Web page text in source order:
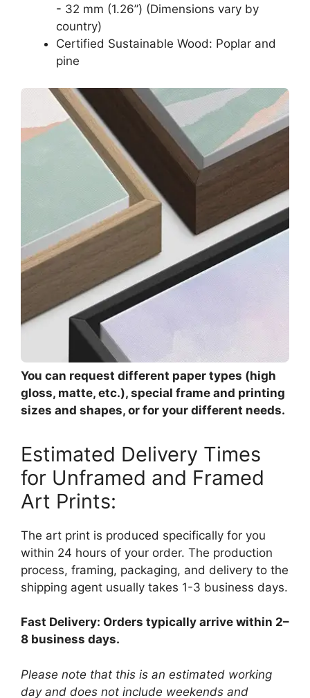
- 32 mm (1.26”) (Dimensions vary by
country)
Certified Sustainable Wood: Poplar and
pine
You can request different paper types (high
gloss, matte, etc.), special frame and printing
sizes and shapes, or for your different needs.
Estimated Delivery Times
for Unframed and Framed
Art Prints:
The art print is produced specifically for you
within 24 hours of your order. The production
process, framing, packaging, and delivery to the
shipping agent usually takes 1-3 business days.
Fast Delivery: Orders typically arrive within 2–
8 business days.
Please note that this is an estimated working
day and does not include weekends and